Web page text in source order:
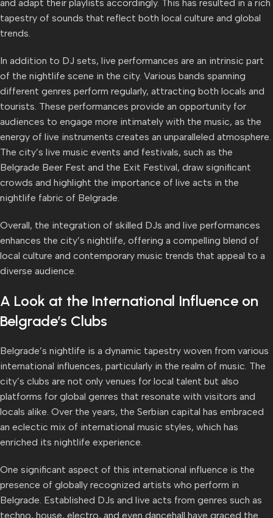
and adapt their playlists accordingly. This has resulted in a rich
tapestry of sounds that reflect both local culture and global
trends.
In addition to DJ sets, live performances are an intrinsic part
of the nightlife scene in the city. Various bands spanning
different genres perform regularly, attracting both locals and
tourists. These performances provide an opportunity for
audiences to engage more intimately with the music, as the
energy of live instruments creates an unparalleled atmosphere.
The city’s live music events and festivals, such as the
Belgrade Beer Fest and the Exit Festival, draw significant
crowds and highlight the importance of live acts in the
nightlife fabric of Belgrade.
Overall, the integration of skilled DJs and live performances
enhances the city’s nightlife, offering a compelling blend of
local culture and contemporary music trends that appeal to a
diverse audience.
A Look at the International Influence on
Belgrade’s Clubs
Belgrade’s nightlife is a dynamic tapestry woven from various
international influences, particularly in the realm of music. The
city’s clubs are not only venues for local talent but also
platforms for global genres that resonate with visitors and
locals alike. Over the years, the Serbian capital has embraced
an eclectic mix of international music styles, which has
enriched its nightlife experience.
One significant aspect of this international influence is the
presence of globally recognized artists who perform in
Belgrade. Established DJs and live acts from genres such as
techno, house, electro, and even dancehall have graced the